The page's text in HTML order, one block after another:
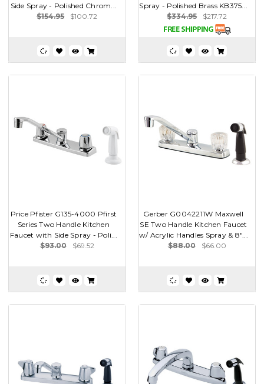
Side Spray - Polished Chrom...
$154.95
$100.72
Spray - Polished Brass KB375...
$334.95
$217.72
Price Pfister G135-4000 Pfirst
Series Two Handle Kitchen
Faucet with Side Spray - Poli...
$93.00
$69.52
Gerber G0042211W Maxwell
SE Two Handle Kitchen Faucet
w/ Acrylic Handles Spray & 8"...
$88.00
$66.00